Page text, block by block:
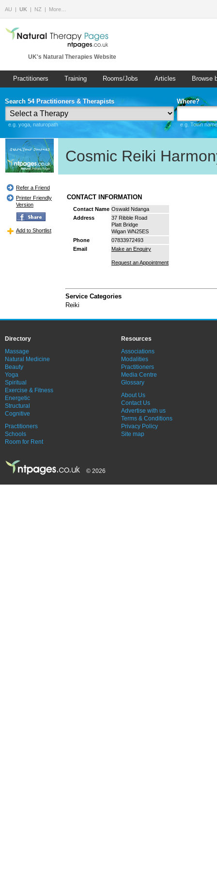
AU UK NZ More…
UK's Natural Therapies Website
Practitioners Training Rooms/Jobs Articles Browse
Search 54 Practitioners & Therapists
e.g. yoga, naturopath
Where?
e.g. Town
Cosmic Reiki
Refer a Friend
Printer Friendly
Version
Add to Shortlist
CONTACT INFORMATION
Contact Name Oswald Ndanga
Address
37 Ribble Road
Platt Bridge
Wigan WN25ES
Phone
07833972493
Email
Make an Enquiry
Request an Appointment
Service Categories
Reiki
Directory
Massage
Natural Medicine
Beauty
Yoga
Spiritual
Exercise & Fitness
Energetic
Structural
Cognitive
Practitioners
Schools
Room for Rent
Resources
Associations
Modalities
Practitioners
Media Centre
Glossary
About Us
Contact Us
Advertise with us
Terms & Conditions
Privacy Policy
Site map
© 2026